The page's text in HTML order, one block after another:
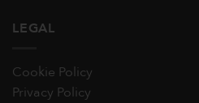
LEGAL
Cookie Policy
Privacy Policy